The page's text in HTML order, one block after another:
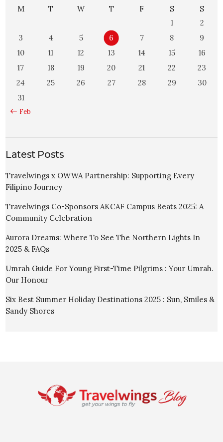
M
T W T F S
S
1
2
3
4 5 6 7 8
9
10
11 12 13 14 15
16
17
18 19 20 21 22
23
24
25 26 27 28 29
30
31
« Feb
Latest Posts
Travelwings x OWWA Partnership: Supporting Every
Filipino Journey
Travelwings Co-Sponsors AKCAF Campus Beats 2025: A
Community Celebration
Aurora Dreams: Where To See The Northern Lights In
2025 & FAQs
Umrah Guide For Young First-Time Pilgrims : Your Umrah.
Our Honour
Six Best Summer Holiday Destinations 2025 : Sun, Smiles &
Sandy Shores